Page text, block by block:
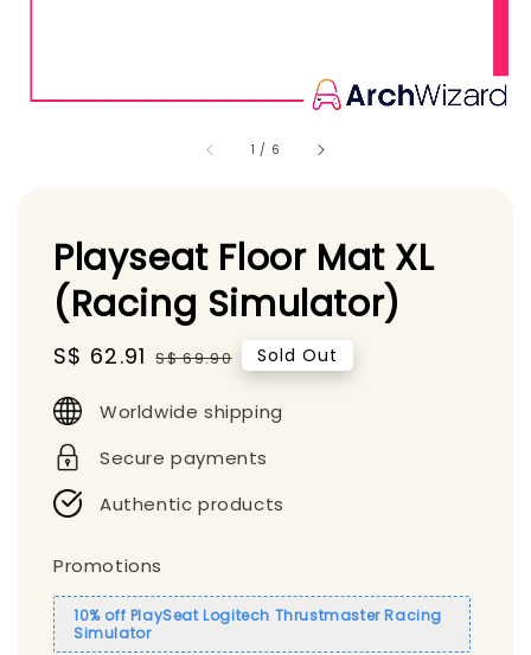
1 / 6
Playseat Floor Mat XL
(Racing Simulator)
Sale
S$ 62.91 Regular
S$ 69.90 Sold Out
Worldwide shipping
Secure payments
Authentic products
Promotions
10% off PlaySeat Logitech Thrustmaster Racing
Simulator